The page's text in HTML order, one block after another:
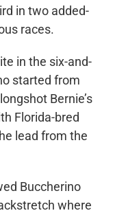
in two added-
races.
in the six-and-
started from
Bernie’s
Florida-bred
lead from the
Buccherino
where